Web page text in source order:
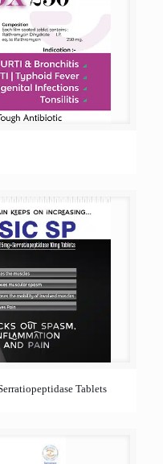
Tablets